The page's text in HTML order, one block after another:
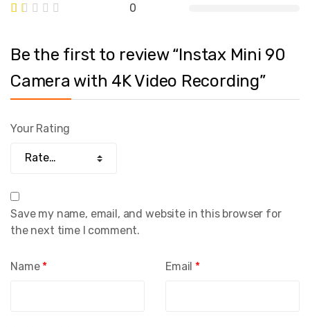
0
Be the first to review “Instax Mini 90
Camera with 4K Video Recording”
Your Rating
Name * Email *
Save my name, email, and website in this browser for
the next time I comment.